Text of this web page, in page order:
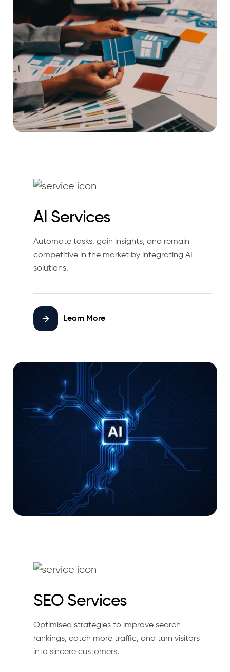
AI Services
Automate tasks, gain insights, and remain
competitive in the market by integrating AI
solutions.
Learn More
SEO Services
Optimised strategies to improve search
rankings, catch more traffic, and turn visitors
into sincere customers.